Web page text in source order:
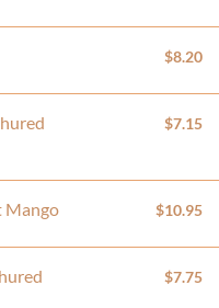
$8.20
$7.15
Mango $10.95
$7.75